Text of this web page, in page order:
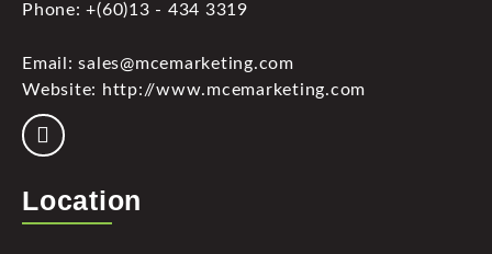
Phone: +(60)13 - 434 3319
Email: sales@mcemarketing.com
Website: http://www.mcemarketing.com
Location